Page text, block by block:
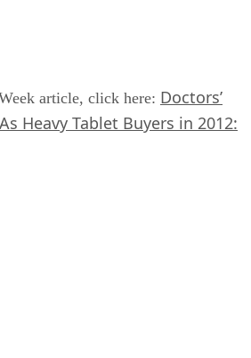
article, click here: Doctors’
Heavy Tablet Buyers in 2012: